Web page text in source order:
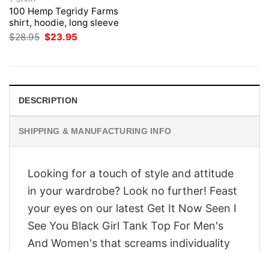
100 Hemp Tegridy Farms
shirt, hoodie, long sleeve
$28.95 Original
price
$23.95
DESCRIPTION
SHIPPING & MANUFACTURING INFO
Looking for a touch of style and attitude
in your wardrobe? Look no further! Feast
your eyes on our latest Get It Now Seen I
See You Black Girl Tank Top For Men's
And Women's that screams individuality